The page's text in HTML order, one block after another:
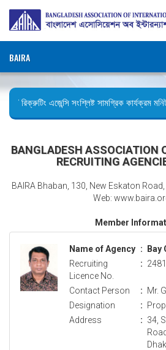
BAIRA
রিক্রুটিং এজেন্সি সংশ্লিষ্ট সামগ্রিক কার্যক্রম
BANGLADESH ASSOCIATION
RECRUITING
BAIRA Bhaban, 130, New Eskaton
Web:
Member
Name of Agency :
Bay
Recruiting
Licence No.
: 2481
Contact Person : Mr.
Designation
:
Address
: 34,